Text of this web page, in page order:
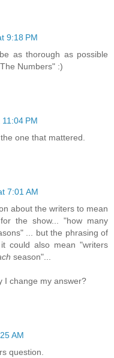
9:18 PM
as thorough as possible
Numbers" :)
PM
one that mattered.
7:01 AM
about the writers to mean
the show... "how many
... but the phrasing of
could also mean "writers
season"...
I change my answer?
AM
question.